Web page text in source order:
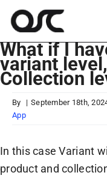
Skip
content
Magento
Shopify
Apps
What if I
variant
Collection
By | September 18th,
App
In this case Variant
product and